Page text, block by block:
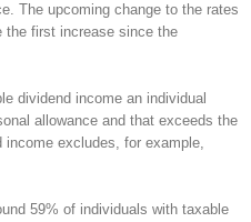
The upcoming change to the rates
the first increase since the
dividend income an individual
allowance and that exceeds the
income excludes, for example,
59% of individuals with taxable